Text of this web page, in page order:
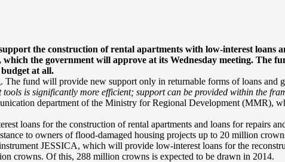
the construction of rental apartments with low-interest loans
the government will approve at its Wednesday meeting. The
at all.
fund will provide new support only in returnable forms of loans and
tools is significantly more efficient; support can be provided within the
department of the Ministry for Regional Development (MMR),
loans for the construction of rental apartments and loans for repairs
to owners of flood-damaged housing projects up to 20 million
JESSICA, which will provide low-interest loans for the
crowns. Of this, 288 million crowns is expected to be drawn in 2014.